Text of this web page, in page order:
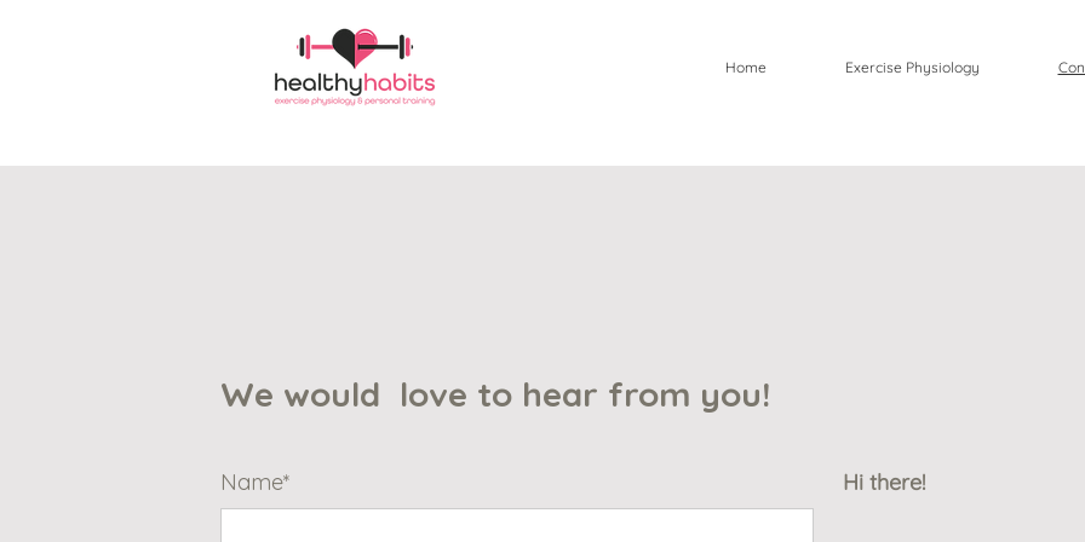
Home Exercise Physiology
We would love to hear from you!
Name* Hi there!